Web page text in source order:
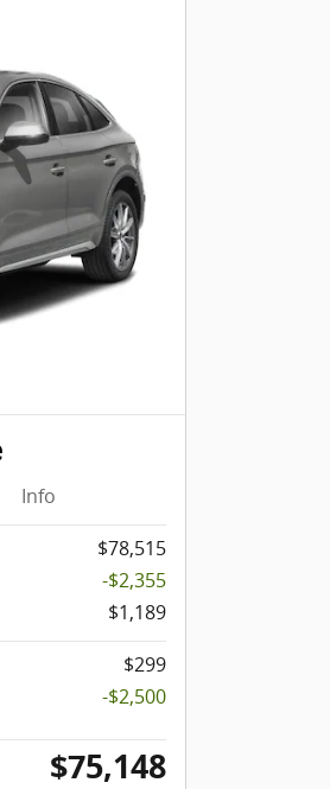
Info
$78,515
-$2,355
$1,189
$299
-$2,500
$75,148